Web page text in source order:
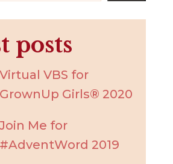
posts
Virtual VBS for
GrownUp Girls® 2020
Join Me for
#AdventWord 2019